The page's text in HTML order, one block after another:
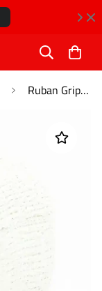
Ruban Grip / Grip Tape